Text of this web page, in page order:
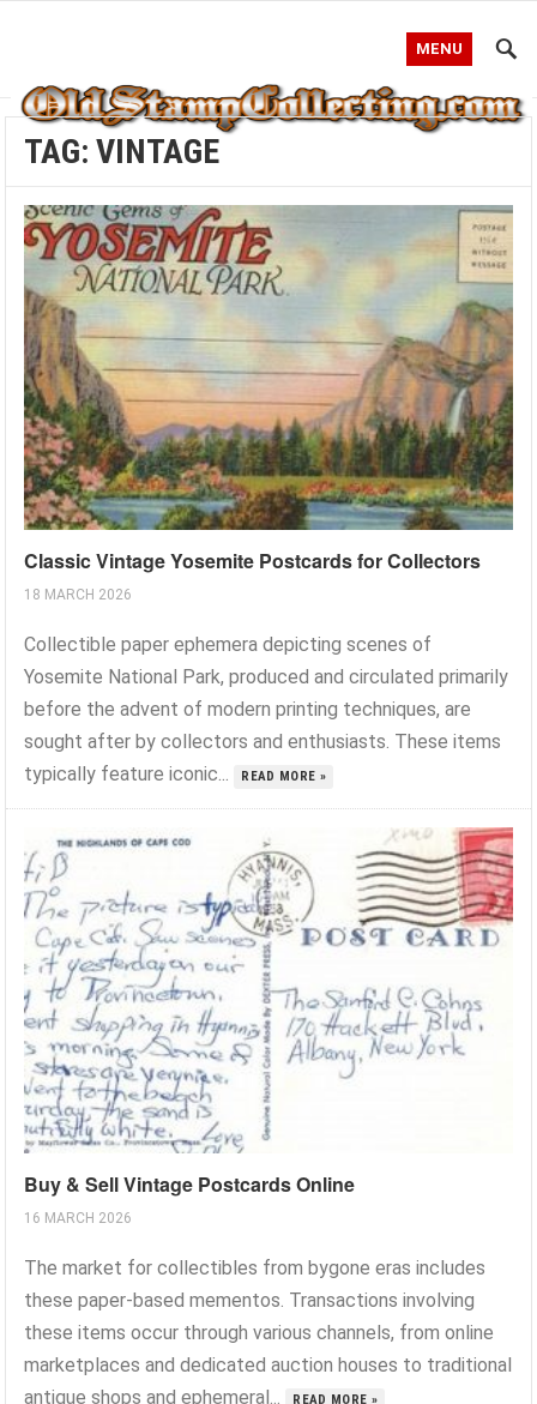
MENU
TAG:VINTAGE
Classic Vintage Yosemite Postcards for Collectors
18 MARCH 2026
Collectible paper ephemera depicting scenes of
Yosemite National Park, produced and circulated primarily
before the advent of modern printing techniques, are
sought after by collectors and enthusiasts. These items
typically feature iconic...
READ MORE »
Buy & Sell Vintage Postcards Online
16 MARCH 2026
The market for collectibles from bygone eras includes
these paper-based mementos. Transactions involving
these items occur through various channels, from online
marketplaces and dedicated auction houses to traditional
antique shops and ephemeral...
READ MORE »